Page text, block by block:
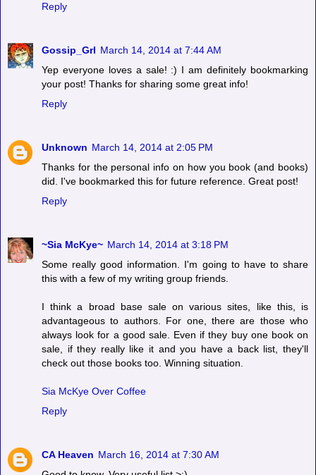
Reply
Gossip_Grl March 14, 2014 at 7:44 AM
Yep everyone loves a sale! :) I am definitely bookmarking
your post! Thanks for sharing some great info!
Reply
Unknown March 14, 2014 at 2:05 PM
Thanks for the personal info on how you book (and books)
did. I've bookmarked this for future reference. Great post!
Reply
~Sia McKye~ March 14, 2014 at 3:18 PM
Some really good information. I'm going to have to share
this with a few of my writing group friends.
I think a broad base sale on various sites, like this, is
advantageous to authors. For one, there are those who
always look for a good sale. Even if they buy one book on
sale, if they really like it and you have a back list, they'll
check out those books too. Winning situation.
Sia McKye Over Coffee
Reply
CA Heaven March 16, 2014 at 7:30 AM